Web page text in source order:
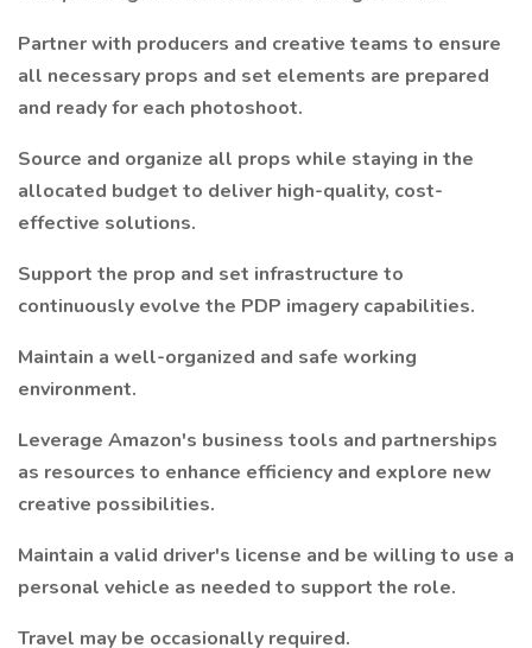
Partner with producers and creative teams to ensure
all necessary props and set elements are prepared
and ready for each photoshoot.
Source and organize all props while staying in the
allocated budget to deliver high-quality, cost-
effective solutions.
Support the prop and set infrastructure to
continuously evolve the PDP imagery capabilities.
Maintain a well-organized and safe working
environment.
Leverage Amazon's business tools and partnerships
as resources to enhance efficiency and explore new
creative possibilities.
Maintain a valid driver's license and be willing to use a
personal vehicle as needed to support the role.
Travel may be occasionally required.